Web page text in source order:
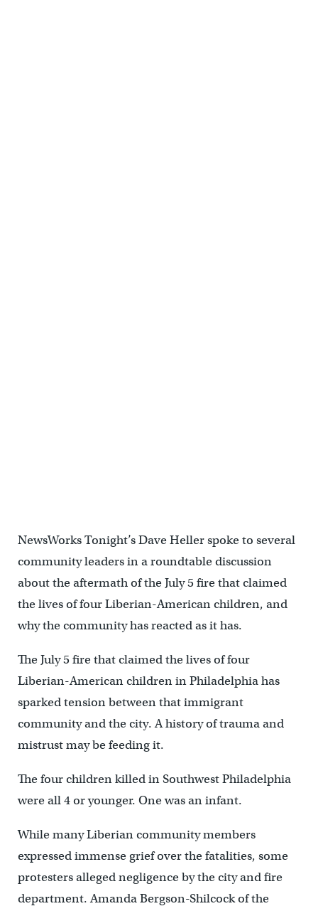
NewsWorks Tonight’s Dave Heller spoke to several
community leaders in a roundtable discussion
about the aftermath of the July 5 fire that claimed
the lives of four Liberian-American children, and
why the community has reacted as it has.
The July 5 fire that claimed the lives of four
Liberian-American children in Philadelphia has
sparked tension between that immigrant
community and the city. A history of trauma and
mistrust may be feeding it.
The four children killed in Southwest Philadelphia
were all 4 or younger. One was an infant.
While many Liberian community members
expressed immense grief over the fatalities, some
protesters alleged negligence by the city and fire
department. Amanda Bergson-Shilcock of the